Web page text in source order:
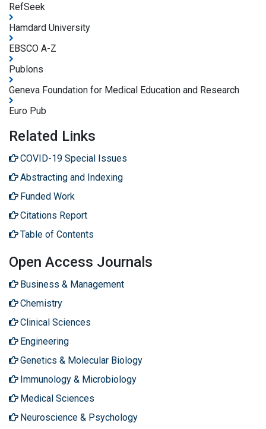
RefSeek
Hamdard University
EBSCO A-Z
Publons
Geneva Foundation for Medical Education and Research
Euro Pub
Related Links
COVID-19 Special Issues
Abstracting and Indexing
Funded Work
Citations Report
Table of Contents
Open Access Journals
Business & Management
Chemistry
Clinical Sciences
Engineering
Genetics & Molecular Biology
Immunology & Microbiology
Medical Sciences
Neuroscience & Psychology